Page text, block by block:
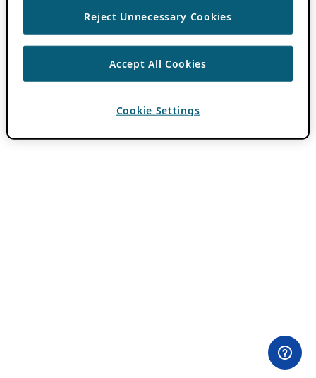
Reject Unnecessary Cookies
Accept All Cookies
Cookie Settings